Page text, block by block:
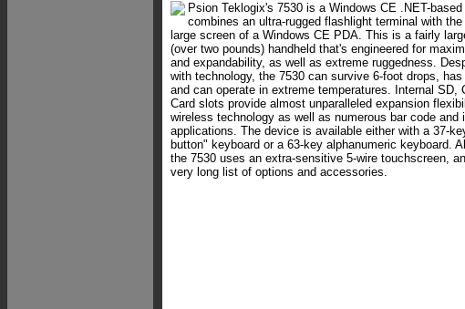
Psion Teklogix's 7530 is a Windows CE .NET-
combines an ultra-rugged flashlight terminal with
large screen of a Windows CE PDA. This is a fairly
(over two pounds) handheld that's engineered for
and expandability, as well as extreme ruggedness.
with technology, the 7530 can survive 6-foot drops,
and can operate in extreme temperatures. Internal SD,
Card slots provide almost unparalleled expansion
wireless technology as well as numerous bar code and
applications. The device is available either with a 37-
button" keyboard or a 63-key alphanumeric keyboard.
the 7530 uses an extra-sensitive 5-wire touchscreen,
very long list of options and accessories.